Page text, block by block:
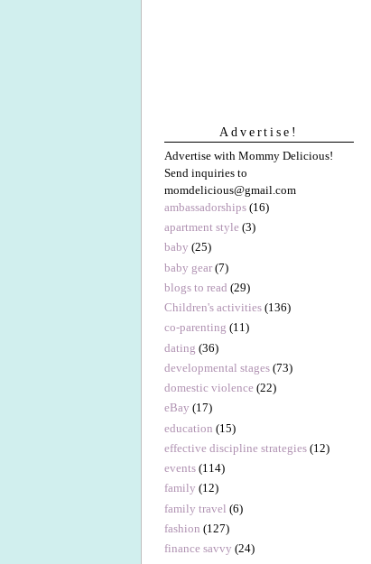
Advertise!
Advertise with Mommy Delicious!
Send inquiries to
momdelicious@gmail.com
ambassadorships (16)
apartment style (3)
baby (25)
baby gear (7)
blogs to read (29)
Children's activities (136)
co-parenting (11)
dating (36)
developmental stages (73)
domestic violence (22)
eBay (17)
education (15)
effective discipline strategies (12)
events (114)
family (12)
family travel (6)
fashion (127)
finance savvy (24)